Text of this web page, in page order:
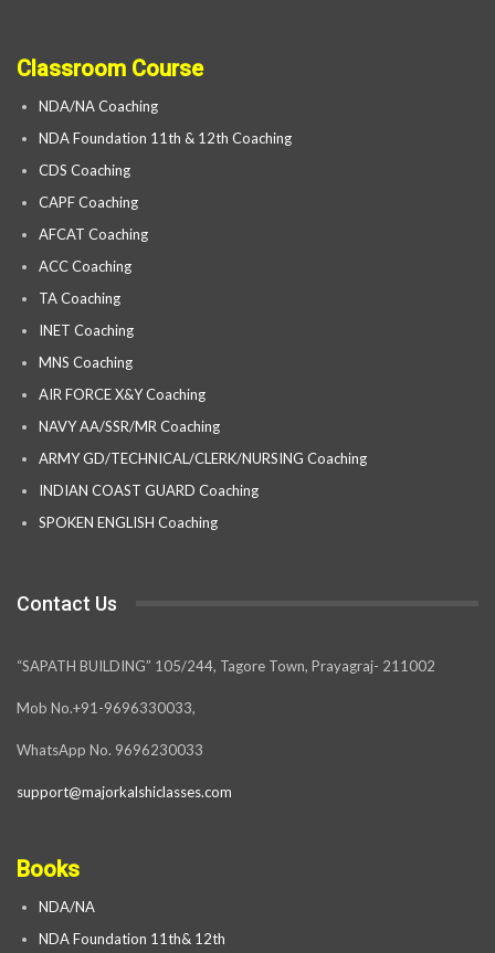
Classroom Course
NDA/NA Coaching
NDA Foundation 11th & 12th Coaching
CDS Coaching
CAPF Coaching
AFCAT Coaching
ACC Coaching
TA Coaching
INET Coaching
MNS Coaching
AIR FORCE X&Y Coaching
NAVY AA/SSR/MR Coaching
ARMY GD/TECHNICAL/CLERK/NURSING Coaching
INDIAN COAST GUARD Coaching
SPOKEN ENGLISH Coaching
Contact Us
“SAPATH BUILDING” 105/244, Tagore Town, Prayagraj- 211002
Mob No.+91-9696330033,
WhatsApp No. 9696230033
support@majorkalshiclasses.com
Books
NDA/NA
NDA Foundation 11th& 12th